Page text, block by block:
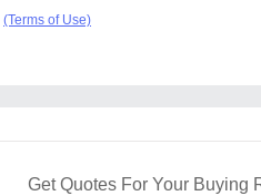
(Terms of Use)
Get Quotes For Your Buying